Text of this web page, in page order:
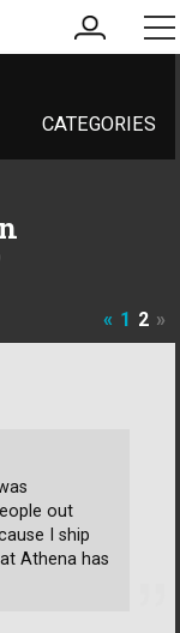
my
account
CATEGORIES
« 1 2 »
out
I ship
Athena has